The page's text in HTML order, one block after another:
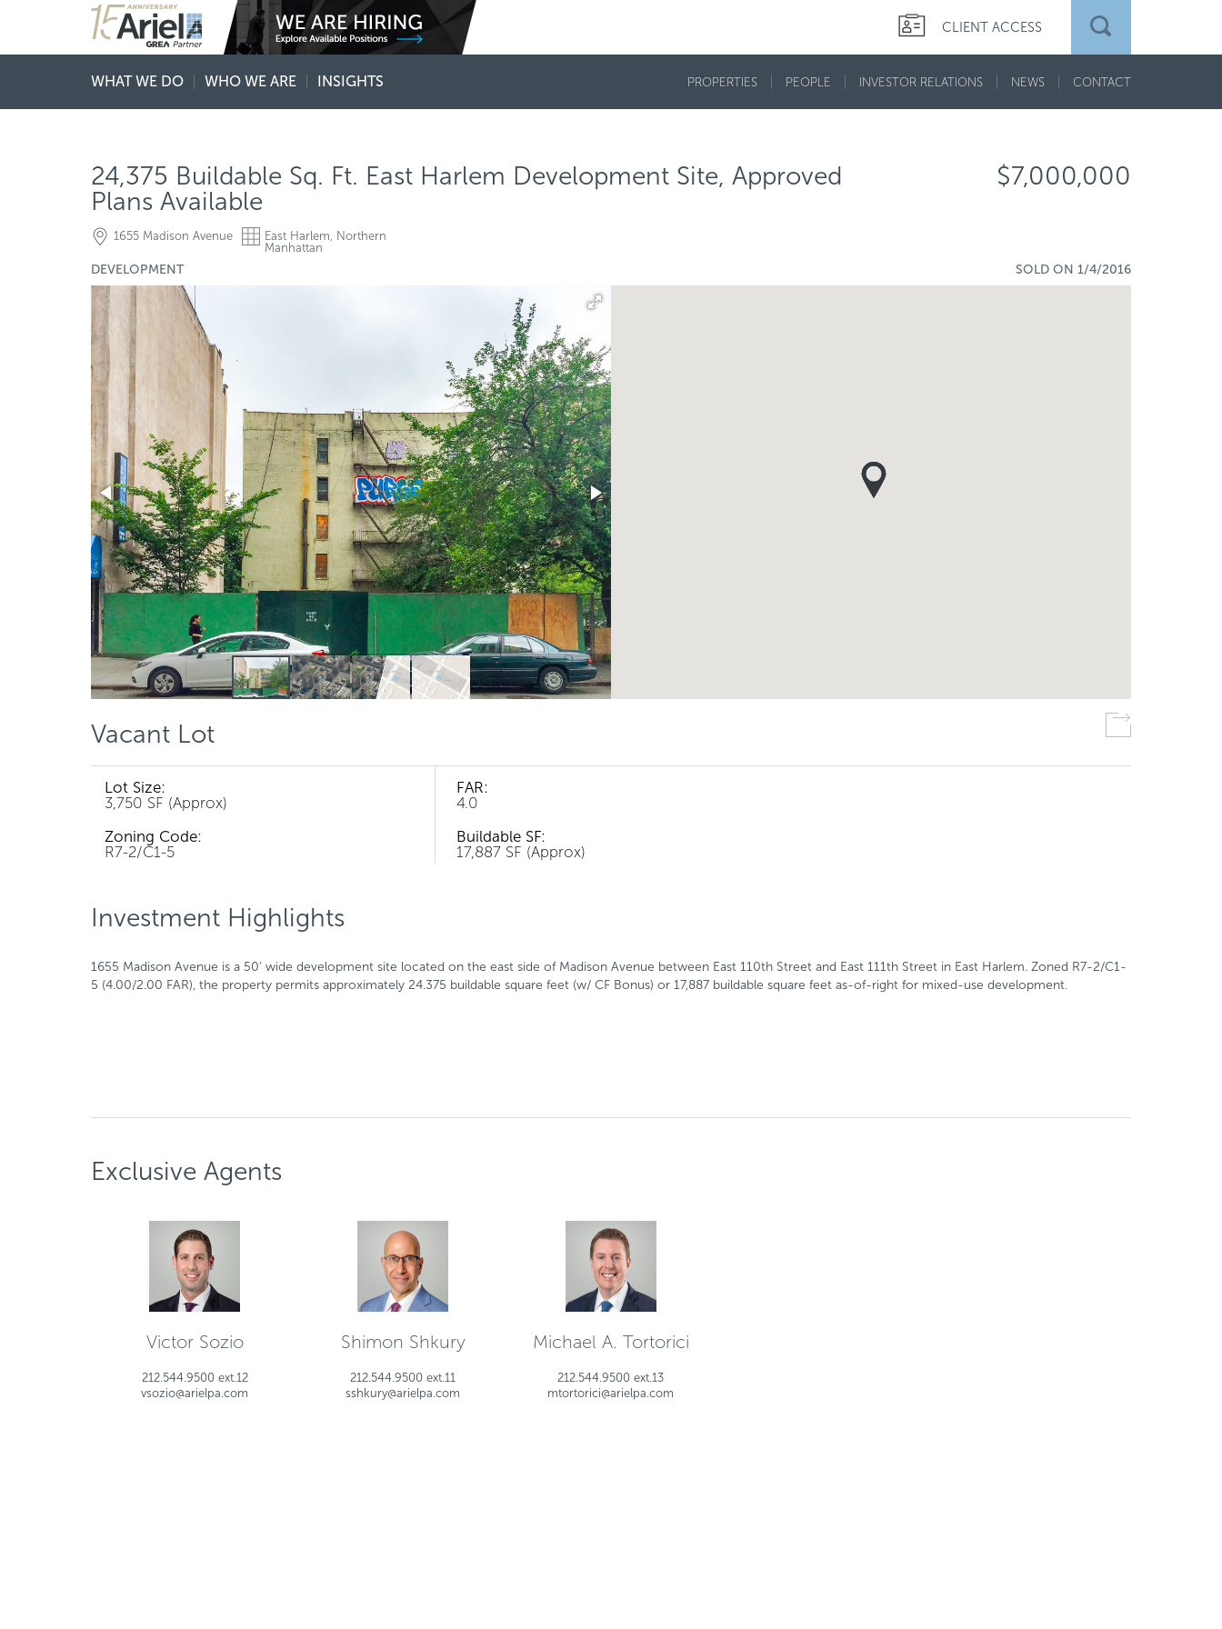
CLIENT ACCESS
WHAT WE DO WHO WE ARE INSIGHTS PROPERTIES PEOPLE INVESTOR RELATIONS NEWS CONTACT
24,375 Buildable Sq. Ft. East Harlem Development Site, Approved
Plans Available
$7,000,000
1655 Madison Avenue
East Harlem, Northern
Manhattan
DEVELOPMENT SOLD ON 1/4/2016
Vacant Lot
Lot Size:
3,750 SF (Approx)
Zoning Code:
R7-2/C1-5
FAR:
4.0
Buildable SF:
17,887 SF (Approx)
Investment Highlights
1655 Madison Avenue is a 50’ wide development site located on the east side of Madison Avenue between East 110th Street and East 111th Street in East Harlem. Zoned R7-2/C1-
5 (4.00/2.00 FAR), the property permits approximately 24.375 buildable square feet (w/ CF Bonus) or 17,887 buildable square feet as-of-right for mixed-use development.
Exclusive Agents
Victor Sozio
212.544.9500 ext.12
vsozio@arielpa.com
Shimon Shkury
212.544.9500 ext.11
sshkury@arielpa.com
Michael A. Tortorici
212.544.9500 ext.13
mtortorici@arielpa.com